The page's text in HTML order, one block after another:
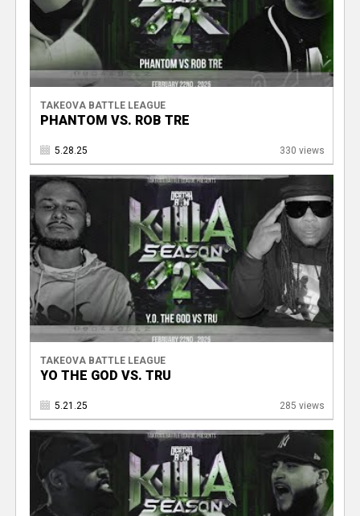
TAKEOVA BATTLE LEAGUE
PHANTOM VS. ROB TRE
5.28.25 330 views
TAKEOVA BATTLE LEAGUE
YO THE GOD VS. TRU
5.21.25 285 views